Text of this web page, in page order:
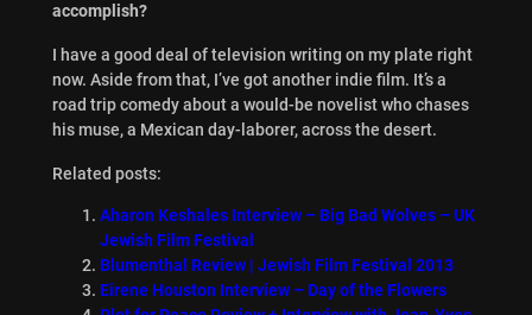
accomplish?
I have a good deal of television writing on my plate right
now. Aside from that, I’ve got another indie film. It’s a
road trip comedy about a would-be novelist who chases
his muse, a Mexican day-laborer, across the desert.
Related posts:
Aharon Keshales Interview – Big Bad Wolves – UK
Jewish Film Festival
Blumenthal Review | Jewish Film Festival 2013
Eirene Houston Interview – Day of the Flowers